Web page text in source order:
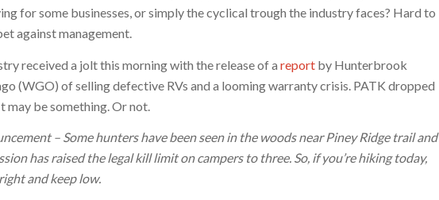
for some businesses, or simply the cyclical trough the industry faces? Hard to
against management.
received a jolt this morning with the release of areport by Hunterbrook
(WGO) of selling defective RVs and a looming warranty crisis. PATK dropped
may be something. Or not.
– Some hunters have been seen in the woods near Piney Ridge trail and
has raised the legal kill limit on campers to three. So, if you’re hiking today,
and keep low.